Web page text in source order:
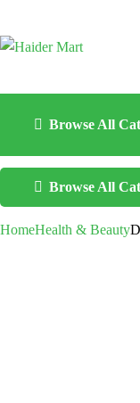
Browse All
Browse All
HomeHealth & Beauty